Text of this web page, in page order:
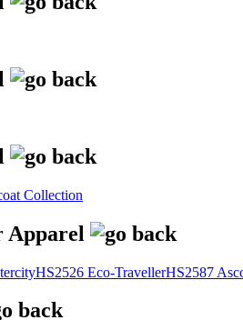
Collection
HS2526 Eco-TravellerHS2587